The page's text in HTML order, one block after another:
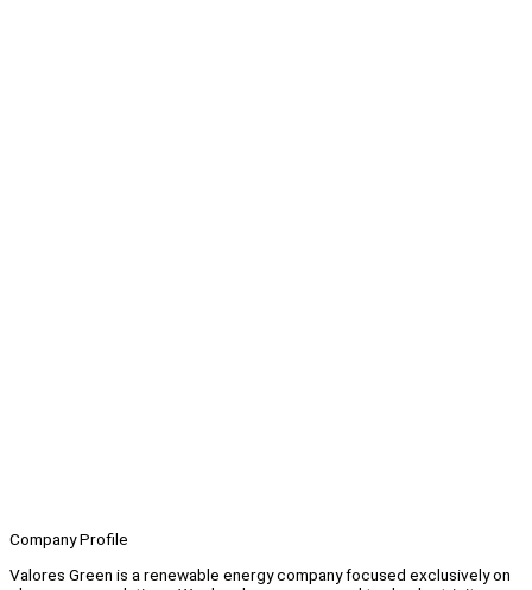
Company Profile
Valores Green is a renewable energy company focused exclusively on